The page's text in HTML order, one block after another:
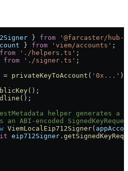
} from '@farcaster/hub-
} from 'viem/accounts' ;
from './helpers.ts' ;
from './signer.ts' ;
= privateKeyToAccount ( '0x...' );
();
();
helper generates a
ABI-encoded
ViemLocalEip712Signer(
eip712Signer .